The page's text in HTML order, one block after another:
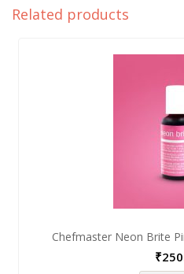
Related products
Chefmaster Neon Brite
₹